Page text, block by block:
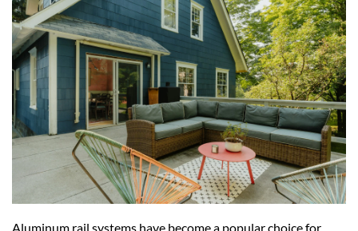
Aluminum rail systems have become a popular choice for